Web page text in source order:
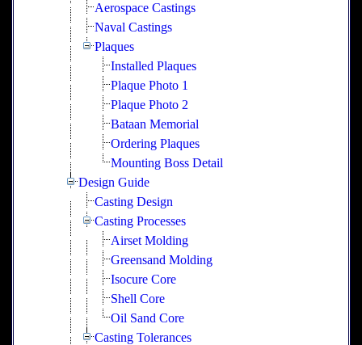
Aerospace Castings
Naval Castings
Plaques
Installed Plaques
Plaque Photo 1
Plaque Photo 2
Bataan Memorial
Ordering Plaques
Mounting Boss Detail
Design Guide
Casting Design
Casting Processes
Airset Molding
Greensand Molding
Isocure Core
Shell Core
Oil Sand Core
Casting Tolerances